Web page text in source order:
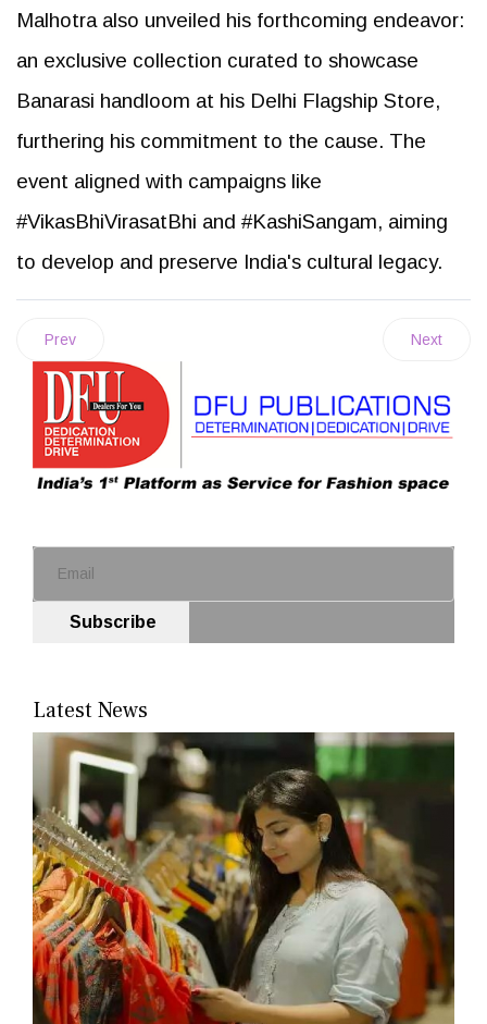
Malhotra also unveiled his forthcoming endeavor:
an exclusive collection curated to showcase
Banarasi handloom at his Delhi Flagship Store,
furthering his commitment to the cause. The
event aligned with campaigns like
#VikasBhiVirasatBhi and #KashiSangam, aiming
to develop and preserve India's cultural legacy.
Prev Next
Subscribe
Latest News